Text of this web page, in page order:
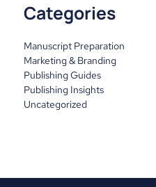
Categories
Manuscript Preparation
Marketing & Branding
Publishing Guides
Publishing Insights
Uncategorized